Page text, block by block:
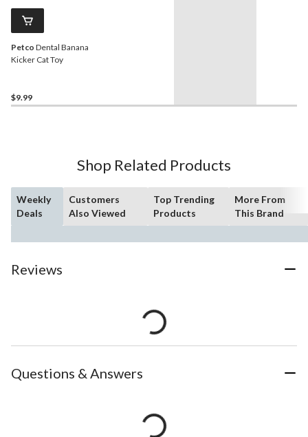
Petco Dental Banana
Kicker Cat Toy
$9.99
Shop Related Products
Weekly
Deals
Customers
Also Viewed
Top Trending
Products
More From
This Brand
Reviews
Questions & Answers